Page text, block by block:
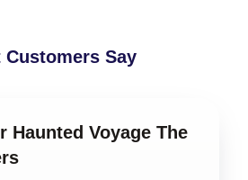
Customers Say
Haunted Voyage The